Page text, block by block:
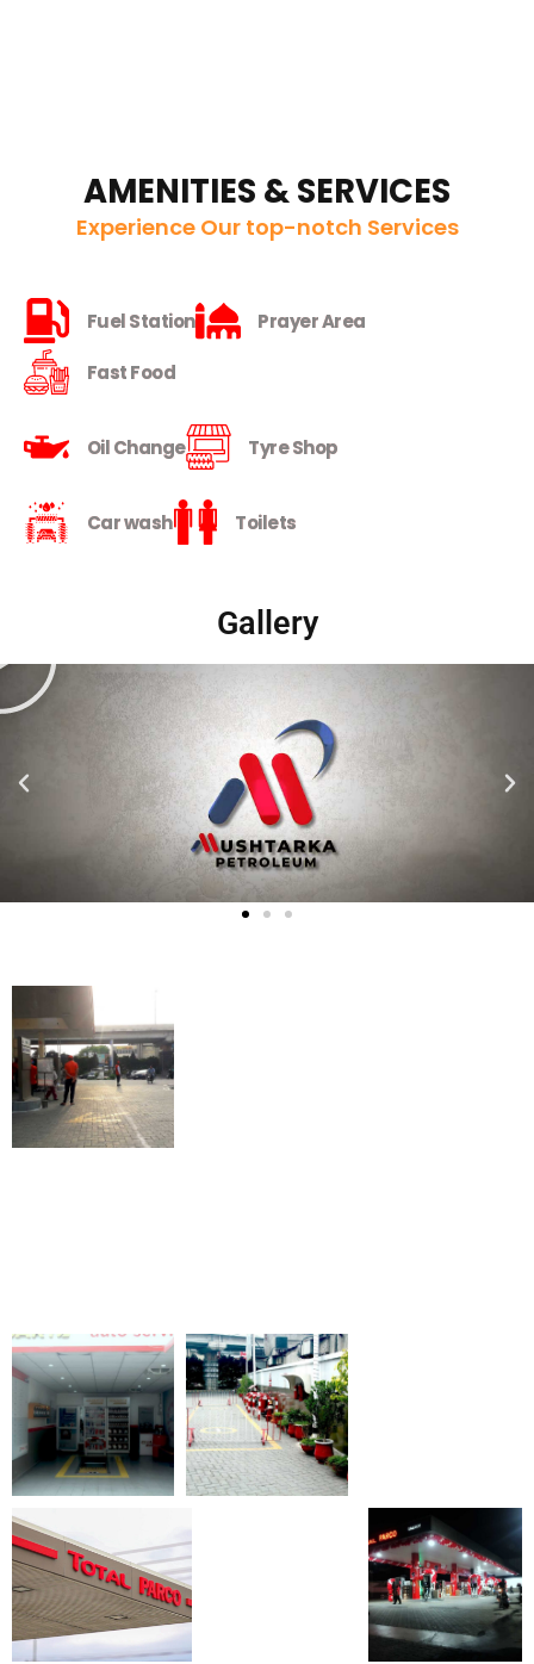
AMENITIES & SERVICES
Experience Our top-notch Services
Fuel Station Prayer Area
Fast Food
Oil Change Tyre Shop
Car wash Toilets
Gallery